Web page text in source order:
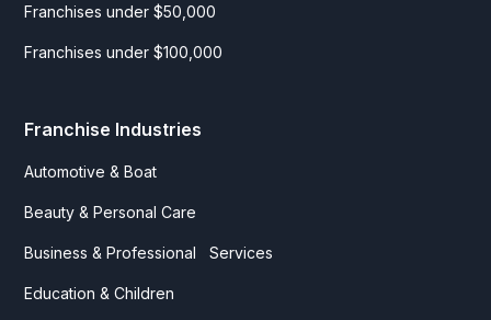
Franchises under $50,000
Franchises under $100,000
Franchise Industries
Automotive & Boat
Beauty & Personal Care
Business & Professional Services
Education & Children